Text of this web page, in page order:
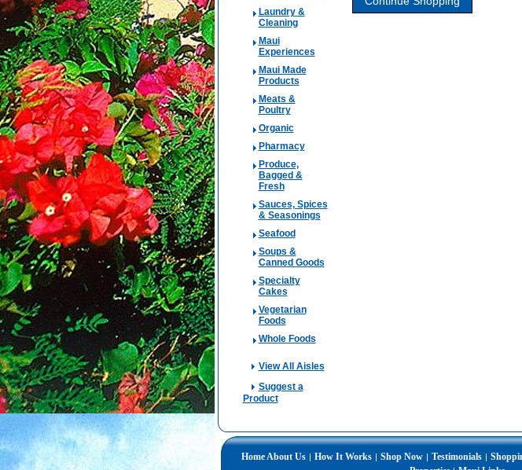
Laundry &
Cleaning
Maui
Experiences
Maui Made
Products
Meats &
Poultry
Organic
Pharmacy
Produce,
Bagged &
Fresh
Sauces, Spices
& Seasonings
Seafood
Soups &
Canned Goods
Specialty
Cakes
Vegetarian
Foods
Whole Foods
View All Aisles
Suggest a
Product
HomeAbout Us | How It Works | Shop Now | Testimonials |